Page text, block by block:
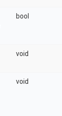
bool
void
void